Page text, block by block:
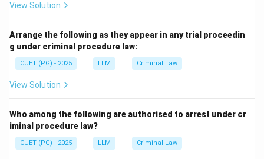
View Solution
Arrange the following as they appear in any trial proceedin
g under criminal procedure law:
CUET (PG) - 2025 LLM Criminal Law
View Solution
Who among the following are authorised to arrest under cr
iminal procedure law?
CUET (PG) - 2025 LLM Criminal Law